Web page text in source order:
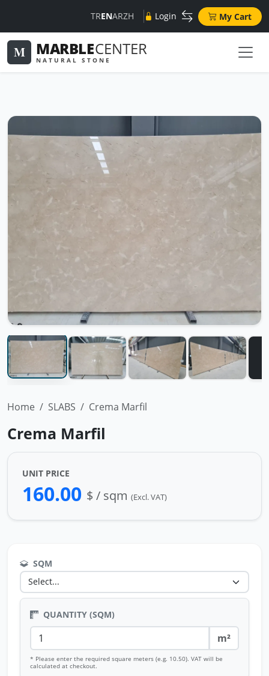
TRENARZH Login My Cart
M MARBLECENTER
NATURAL STONE
Home SLABS Crema Marfil
Crema Marfil
UNIT PRICE
160.00 $ / sqm (Excl. VAT)
SQM
QUANTITY (SQM)
m²
* Please enter the required square meters (e.g. 10.50). VAT will be
calculated at checkout.